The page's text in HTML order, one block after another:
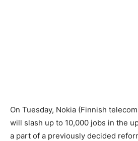
On Tuesday, Nokia (Finnish
will slash up to 10,000 jobs in the
a part of a previously decided